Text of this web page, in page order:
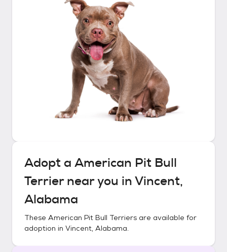
Adopt a American Pit Bull
Terriernear you inVincent,
Alabama
These American Pit Bull Terriers are available for
adoption in Vincent, Alabama.